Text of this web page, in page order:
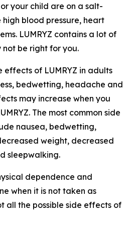
your child are on a salt-
blood pressure, heart
LUMRYZ contains a lot of
be right for you.
effects of LUMRYZ in adults
bedwetting, headache and
may increase when you
The most common side
nausea, bedwetting,
weight, decreased
sleepwalking.
dependence and
when it is not taken as
all the possible side effects of